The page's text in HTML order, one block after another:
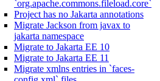
`org.apache.commons.fileload.core`
Project has no Jakarta annotations
Migrate Jackson from javax to
jakarta namespace
Migrate to Jakarta EE 10
Migrate to Jakarta EE 11
Migrate xmlns entries in `faces-